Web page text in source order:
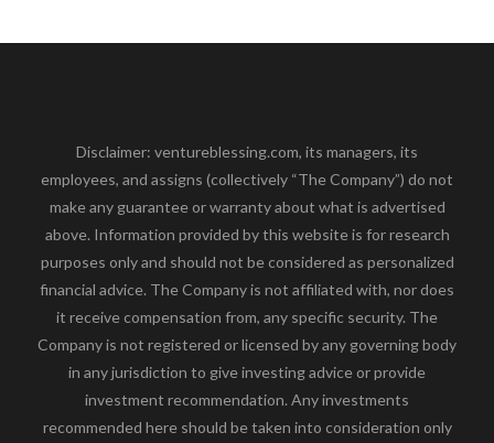
Disclaimer: ventureblessing.com, its managers, its
employees, and assigns (collectively “The Company”) do not
make any guarantee or warranty about what is advertised
above. Information provided by this website is for research
purposes only and should not be considered as personalized
financial advice. The Company is not affiliated with, nor does
it receive compensation from, any specific security. The
Company is not registered or licensed by any governing body
in any jurisdiction to give investing advice or provide
investment recommendation. Any investments
recommended here should be taken into consideration only